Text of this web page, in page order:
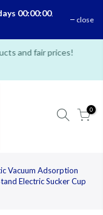
00:00:00.
close
and fair prices!
0
Vacuum Adsorption
Electric Sucker Cup